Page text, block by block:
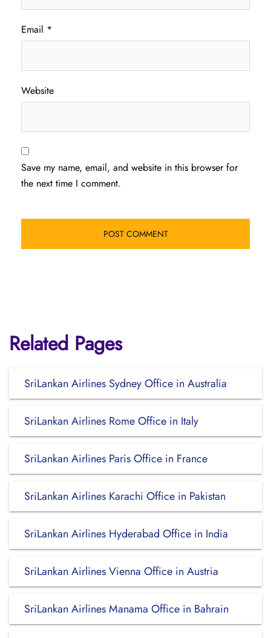
Email *
Website
Save my name, email, and website in this browser for
the next time I comment.
Related Pages
SriLankan Airlines Sydney Office in Australia
SriLankan Airlines Rome Office in Italy
SriLankan Airlines Paris Office in France
SriLankan Airlines Karachi Office in Pakistan
SriLankan Airlines Hyderabad Office in India
SriLankan Airlines Vienna Office in Austria
SriLankan Airlines Manama Office in Bahrain